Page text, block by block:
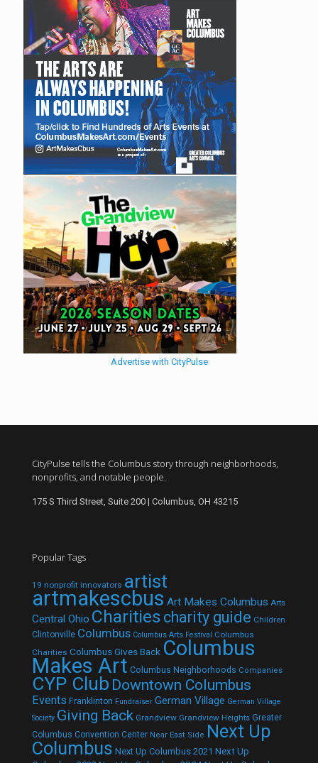
Advertise with CityPulse
CityPulse tells the Columbus story through neighborhoods,
nonprofits, and notable people.
175 S Third Street, Suite 200 | Columbus, OH 43215
Popular Tags
19 nonprofit innovators artist
artmakescbus Art Makes Columbus Arts
Central Ohio Charities charity guide Children
Clintonville Columbus Columbus Arts Festival Columbus
Charities Columbus Gives Back Columbus
Makes Art Columbus Neighborhoods Companies
CYP Club Downtown Columbus
Events Franklinton Fundraiser German Village German Village
Society Giving Back Grandview Grandview Heights Greater
Columbus Convention Center Near East Side Next Up
Columbus Next Up Columbus 2021 Next Up